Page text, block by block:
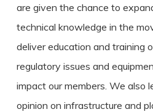
are given the chance to
technical knowledge in the
deliver education and training
regulatory issues and
impact our members. We also
opinion on infrastructure and